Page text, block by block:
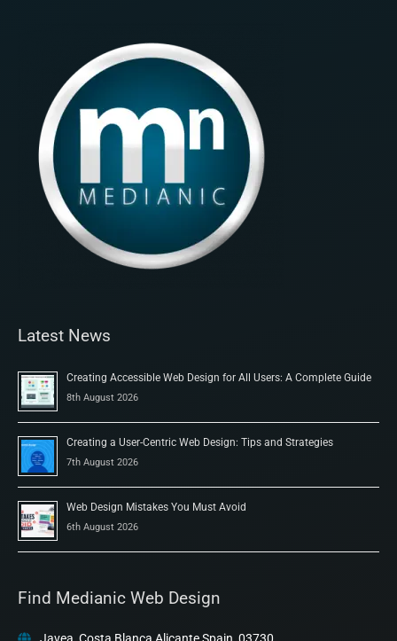
Latest News
Creating Accessible Web Design for All Users: A Complete Guide
8th August 2026
Creating a User-Centric Web Design: Tips and Strategies
7th August 2026
Web Design Mistakes You Must Avoid
6th August 2026
Find Medianic Web Design